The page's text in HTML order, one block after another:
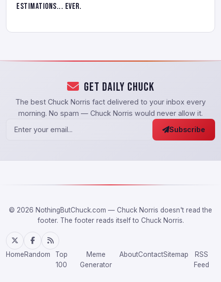
estimations... ever.
Get Daily Chuck
The best Chuck Norris fact delivered to your inbox every
morning. No spam — Chuck Norris would never allow it.
Subscribe
© 2026 NothingButChuck.com — Chuck Norris doesn't read the
footer. The footer reads itself to Chuck Norris.
HomeRandom
Top
100
Meme
Generator
AboutContactSitemap
RSS
Feed